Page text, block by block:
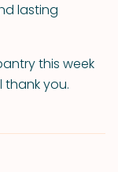
lasting
this week
thank you.